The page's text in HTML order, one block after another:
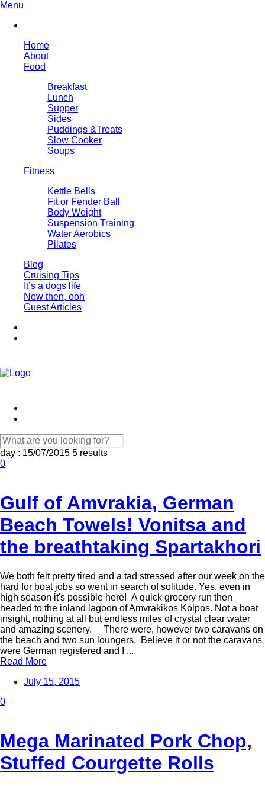
Menu
Home
About
Food
Breakfast
Lunch
Supper
Sides
Puddings &Treats
Slow Cooker
Soups
Fitness
Kettle Bells
Fit or Fender Ball
Body Weight
Suspension Training
Water Aerobics
Pilates
Blog
Cruising Tips
It’s a dogs life
Now then, ooh
Guest Articles
day : 15/07/2015 5 results
0
Gulf of Amvrakia, German
Beach Towels! Vonitsa and
the breathtaking Spartakhori
We both felt pretty tired and a tad stressed after our week on the
hard for boat jobs so went in search of solitude. Yes, even in
high season it's possible here! A quick grocery run then
headed to the inland lagoon of Amvrakikos Kolpos. Not a boat
insight, nothing at all but endless miles of crystal clear water
and amazing scenery. There were, however two caravans on
the beach and two sun loungers. Believe it or not the caravans
were German registered and I ...
Read More
July 15, 2015
0
Mega Marinated Pork Chop,
Stuffed Courgette Rolls